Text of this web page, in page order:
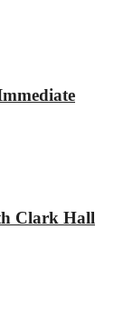
Clark Hall